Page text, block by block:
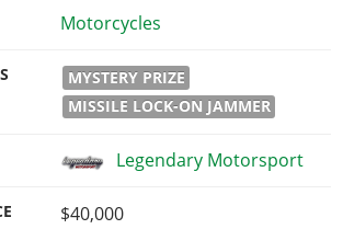
Motorcycles
MYSTERY PRIZE
MISSILE LOCK-ON JAMMER
Legendary Motorsport
$40,000